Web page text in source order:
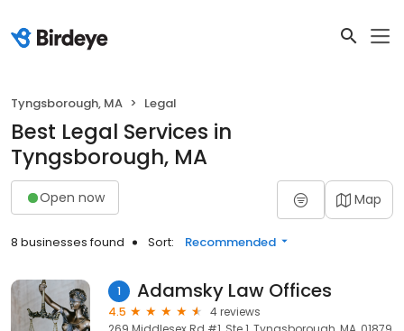
Tyngsborough, MA Legal
Best Legal Services in
Tyngsborough, MA
Open now Map
8 businesses found Sort: Recommended
1 Adamsky Law Offices
4.5
4 reviews